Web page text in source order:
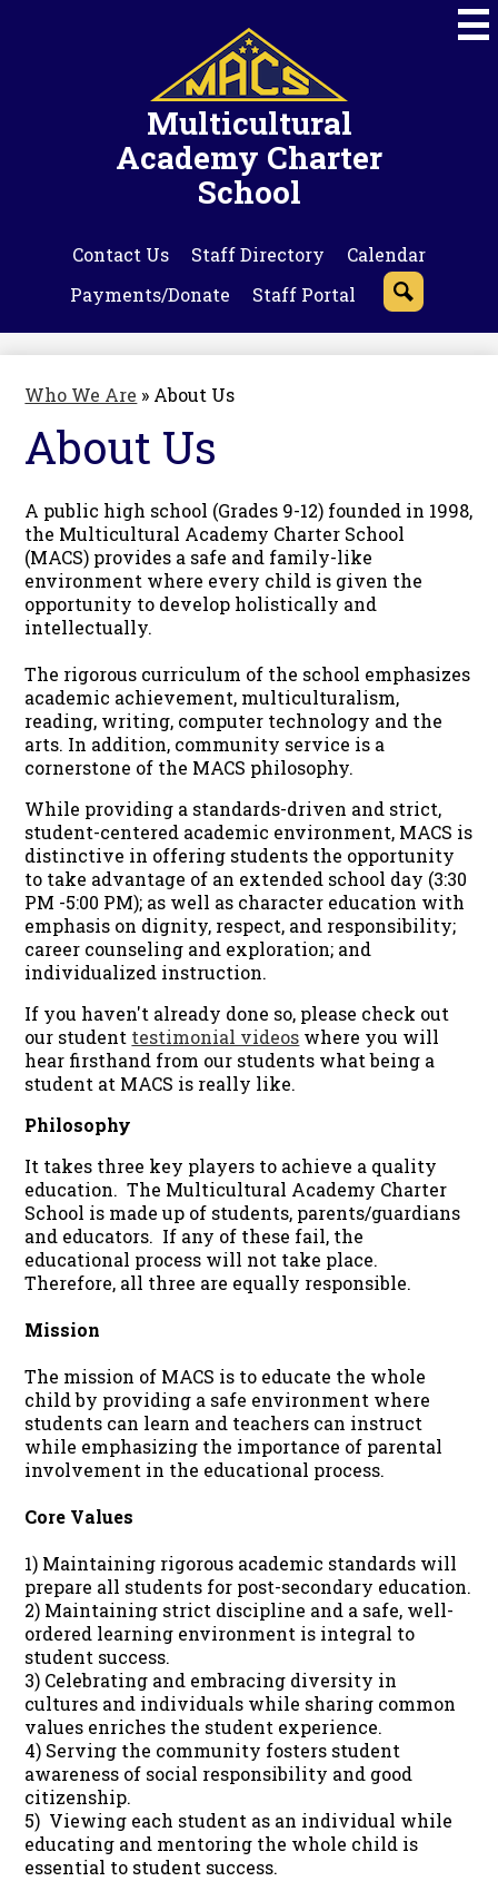
to
main
content
Multicultural
Academy Charter
School
Contact Us Staff Directory
Calendar
Payments/Donate
Staff Portal
Who We Are » About Us
About Us
A public high school (Grades 9-12) founded in 1998,
the Multicultural Academy Charter School
(MACS) provides a safe and family-like
environment where every child is given the
opportunity to develop holistically and
intellectually.
The rigorous curriculum of the school emphasizes
academic achievement, multiculturalism,
reading, writing, computer technology and the
arts. In addition, community service is a
cornerstone of the MACS philosophy.
While providing a standards-driven and strict,
student-centered academic environment, MACS is
distinctive in offering students the opportunity
to take advantage of an extended school day (3:30
PM -5:00 PM); as well as character education with
emphasis on dignity, respect, and responsibility;
career counseling and exploration; and
individualized instruction.
If you haven't already done so, please check out
our student testimonial videos where you will
hear firsthand from our students what being a
student at MACS is really like.
Philosophy
It takes three key players to achieve a quality
education. The Multicultural Academy Charter
School is made up of students, parents/guardians
and educators. If any of these fail, the
educational process will not take place.
Therefore, all three are equally responsible.
Mission
The mission of MACS is to educate the whole
child by providing a safe environment where
students can learn and teachers can instruct
while emphasizing the importance of parental
involvement in the educational process.
Core Values
1) Maintaining rigorous academic standards will
prepare all students for post-secondary education.
2) Maintaining strict discipline and a safe, well-
ordered learning environment is integral to
student success.
3) Celebrating and embracing diversity in
cultures and individuals while sharing common
values enriches the student experience.
4) Serving the community fosters student
awareness of social responsibility and good
citizenship.
5) Viewing each student as an individual while
educating and mentoring the whole child is
essential to student success.